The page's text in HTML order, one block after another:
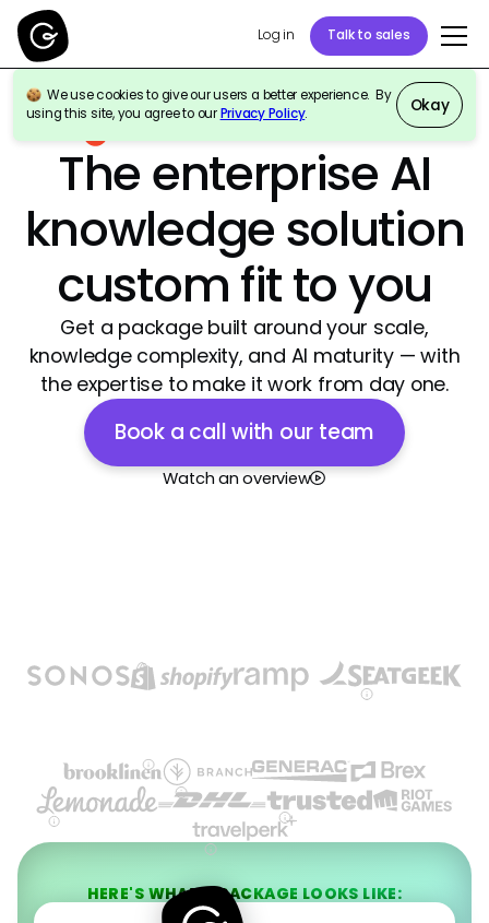
Log in Talk to sales
We use cookies to give our users a better experience. By
using this site, you agree to ourPrivacy Policy. Okay
The enterprise AI
knowledge solution
custom fit to you
Get a package built around your scale,
knowledge complexity, and AI maturity — with
the expertise to make it work from day one.
Book a call with our team
Watch an overview
HERE'S WHAT A PACKAGE LOOKS LIKE: